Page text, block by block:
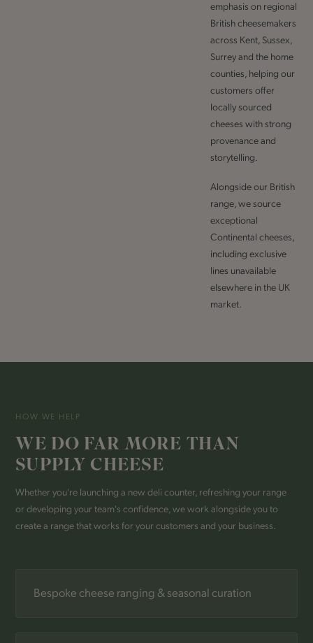
emphasis on regional
British cheesemakers
across Kent, Sussex,
Surrey and the home
counties, helping our
customers offer
locally sourced
cheeses with strong
provenance and
storytelling.
Alongside our British
range, we source
exceptional
Continental cheeses,
including exclusive
lines unavailable
elsewhere in the UK
market.
HOW WE HELP
WE DO FAR MORE THAN
SUPPLY CHEESE
Whether you're launching a new deli counter, refreshing your range
or developing your team's confidence, we work alongside you to
create a range that works for your customers and your business.
Bespoke cheese ranging & seasonal curation